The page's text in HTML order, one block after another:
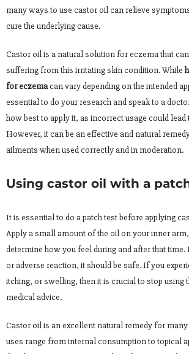
many ways to use castor oil can relieve
cure the underlying cause.
Castor oil is a natural solution for eczema that
suffering from this irritating skin condition. While
for eczemacan vary depending on the intended
essential to do your research and speak to a
how best to apply it, as incorrect usage could
However, it can be an effective and natural
ailments when used correctly and in moderation.
Using castor oil with a
It is essential to do a patch test before applying
Apply a small amount of the oil on your inner
determine how you feel during and after that
or adverse reaction, it should be safe. If you
itching, or swelling, then it is crucial to stop using
medical advice.
Castor oil is an excellent natural remedy for
uses range from internal consumption to topical